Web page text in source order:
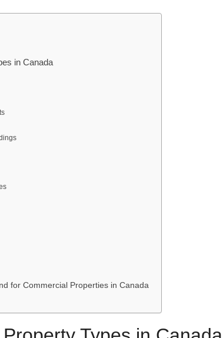
in Canada
for Commercial Properties in Canada